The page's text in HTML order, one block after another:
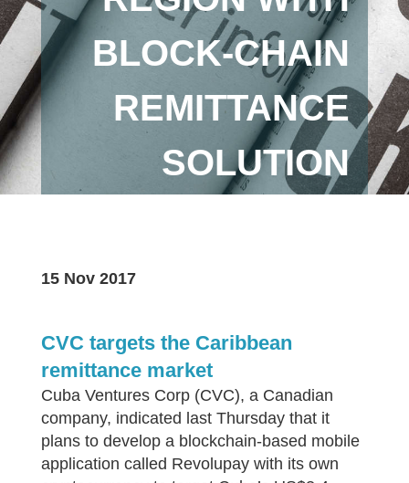
BLOCK-CHAIN
REMITTANCE
SOLUTION
15 Nov 2017
CVC targets the Caribbean
remittance market
Cuba Ventures Corp (CVC), a Canadian
company, indicated last Thursday that it
plans to develop a blockchain-based mobile
application called Revolupay with its own